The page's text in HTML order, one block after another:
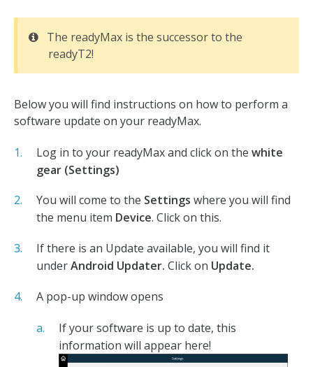
The readyMax is the successor to the
readyT2!
Below you will find instructions on how to perform a
software update on your readyMax.
Log in to your readyMax and click on the white
gear (Settings)
You will come to the Settings where you will find
the menu item Device. Click on this.
If there is an Update available, you will find it
underAndroid Updater. Click on Update.
A pop-up window opens
If your software is up to date, this
information will appear here!